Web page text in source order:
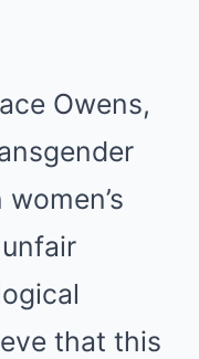
Owens,
that this